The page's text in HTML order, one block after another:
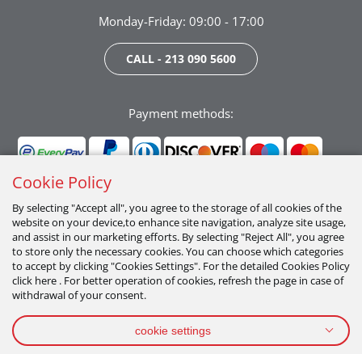
Monday-Friday: 09:00 - 17:00
CALL - 213 090 5600
Payment methods:
Follow us:
Cookie Policy
By selecting "Accept all", you agree to the storage of all cookies of the
website on your device,to enhance site navigation, analyze site usage,
and assist in our marketing efforts. By selecting "Reject All", you agree
to store only the necessary cookies. You can choose which categories
to accept by clicking "Cookies Settings". For the detailed Cookies Policy
click here . For better operation of cookies, refresh the page in case of
withdrawal of your consent.
cookie settings